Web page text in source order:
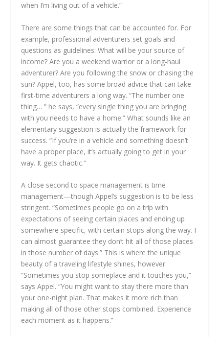
when I’m living out of a vehicle.”
There are some things that can be accounted for. For
example, professional adventurers set goals and
questions as guidelines: What will be your source of
income? Are you a weekend warrior or a long-haul
adventurer? Are you following the snow or chasing the
sun? Appel, too, has some broad advice that can take
first-time adventurers a long way. “The number one
thing… ” he says, “every single thing you are bringing
with you needs to have a home.” What sounds like an
elementary suggestion is actually the framework for
success. “If you’re in a vehicle and something doesn’t
have a proper place, it’s actually going to get in your
way. It gets chaotic.”
A close second to space management is time
management—though Appel’s suggestion is to be less
stringent. “Sometimes people go on a trip with
expectations of seeing certain places and ending up
somewhere specific, with certain stops along the way. I
can almost guarantee they don’t hit all of those places
in those number of days.” This is where the unique
beauty of a traveling lifestyle shines, however.
“Sometimes you stop someplace and it touches you,”
says Appel. “You might want to stay there more than
your one-night plan. That makes it more rich than
making all of those other stops combined. Experience
each moment as it happens.”